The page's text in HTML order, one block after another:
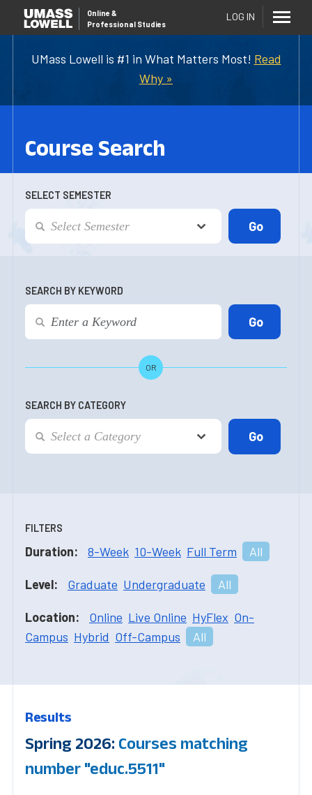
UMass Lowell is #1 in What Matters Most! Read
Why »
Online &
Professional Studies
LOG IN
Course Search
SELECT SEMESTER
SEARCH BY KEYWORD
OR
SEARCH BY CATEGORY
FILTERS
Duration: 8-Week 10-Week Full Term All
Level: Graduate Undergraduate All
Location: Online Live Online HyFlex On-
Campus Hybrid Off-Campus All
Results
Spring 2026: Courses matching
number "educ.5511"